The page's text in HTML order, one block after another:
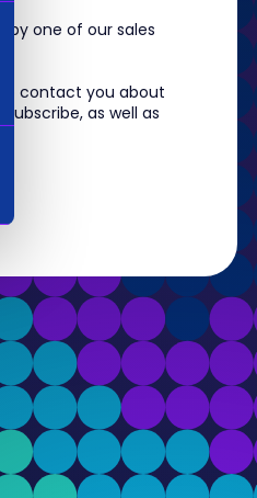
by one of our sales
contact you about
as well as